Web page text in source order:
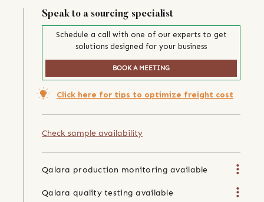
Speak to a sourcing specialist
Schedule a call with one of our experts to get
solutions designed for your business
BOOK A MEETING
Click here for tips to optimize freight cost
Check sample availability
Qalara production monitoring available
Qalara quality testing available